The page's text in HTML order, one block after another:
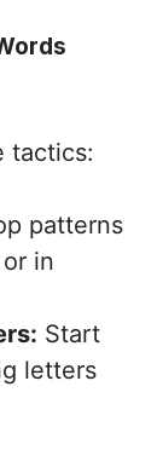
tactics:
patterns
in
Start
letters